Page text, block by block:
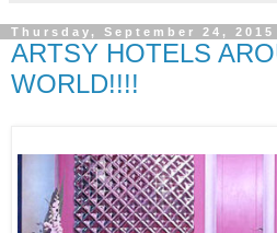
Thursday, September 24, 2015
ARTSY HOTELS
WORLD!!!!